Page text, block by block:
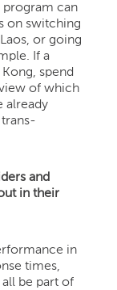
program can
on switching
or going
If a
spend
of which
already
and
in their
in
times,
be part of